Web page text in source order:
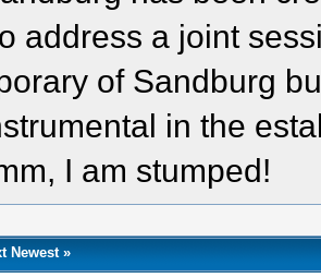
address a joint
of Sandburg
in the
I am stumped!
Newest»